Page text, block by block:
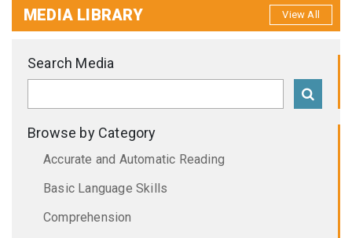
MEDIA LIBRARY View All
Search Media
Browse by Category
Accurate and Automatic Reading
Basic Language Skills
Comprehension